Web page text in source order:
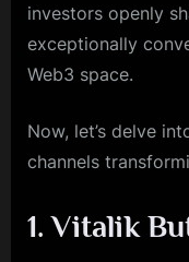
investors openly
exceptionally
Web3 space.
Now, let’s delve
channels
1. Vitalik